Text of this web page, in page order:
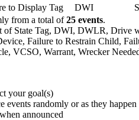
to Display Tag DWI
from a total of25 events.
of State Tag, DWI, DWLR, Drive
Failure to Restrain Child,
VCSO, Warrant, Wrecker
your goal(s)
events randomly or as they happen
announced